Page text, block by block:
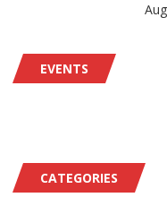
EVENTS
CATEGORIES